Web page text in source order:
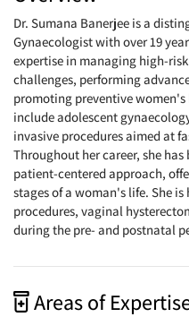
Dr. Sumana Banerjee is a
Gynaecologist with over 19
expertise in managing high-
challenges, performing
promoting preventive
include adolescent
invasive procedures aimed at
Throughout her career, she
patient-centered approach,
stages of a woman's life. She
procedures, vaginal
during the pre- and postnatal
Areas of